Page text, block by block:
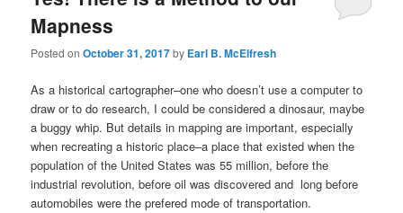
Mapness
Posted onOctober 31, 2017by Earl B. McElfresh
As a historical cartographer–one who doesn’t use a computer to
draw or to do research, I could be considered a dinosaur, maybe
a buggy whip. But details in mapping are important, especially
when recreating a historic place–a place that existed when the
population of the United States was 55 million, before the
industrial revolution, before oil was discovered and long before
automobiles were the prefered mode of transportation.